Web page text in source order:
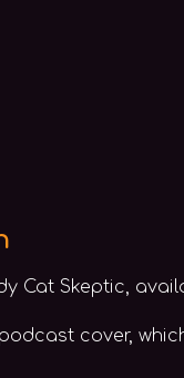
Cat Skeptic,
cover,